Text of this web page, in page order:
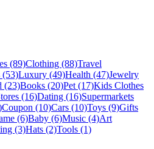
(89)Clothing (88)Travel
(53)Luxury (49)Health (47)Jewelry
(23)Books (20)Pet (17)Kids Clothes
(16)Dating (16)Supermarkets
Coupon (10)Cars (10)Toys (9)Gifts
(6)Baby (6)Music (4)Art
(3)Hats (2)Tools (1)